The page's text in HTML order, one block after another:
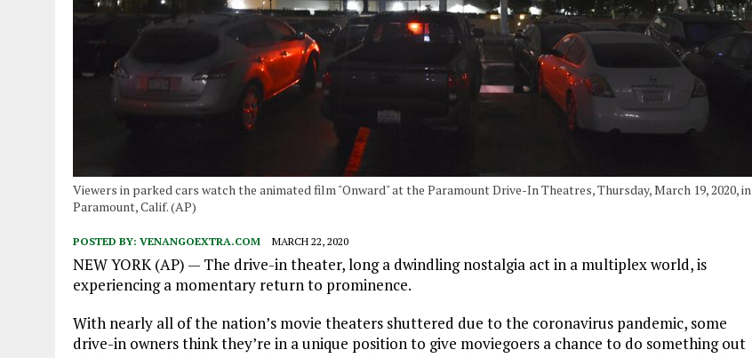
Viewers in parked cars watch the animated film "Onward" at the Paramount Drive-In Theatres, Thursday, March 19, 2020, in
Paramount, Calif. (AP)
POSTED BY: VENANGOEXTRA.COM MARCH 22, 2020
NEW YORK (AP) — The drive-in theater, long a dwindling nostalgia act in a multiplex world, is
experiencing a momentary return to prominence.
With nearly all of the nation’s movie theaters shuttered due to the coronavirus pandemic, some
drive-in owners think they’re in a unique position to give moviegoers a chance to do something out